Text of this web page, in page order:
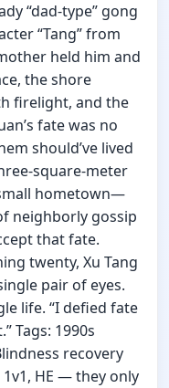
“dad-type” gong
“Tang” from
held him and
the shore
firelight, and the
fate was no
should’ve lived
square-meter
hometown—
neighborly gossip
that fate.
twenty, Xu Tang
pair of eyes.
life. “I defied fate
Tags: 1990s
recovery
HE — they only